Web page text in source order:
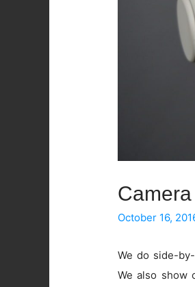
October 16,
We do side-
We also show